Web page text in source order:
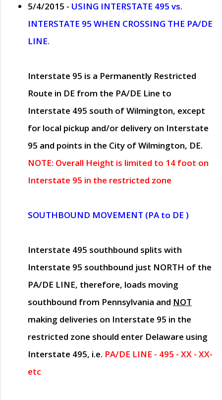
5/4/2015 - USING INTERSTATE 495 vs.
INTERSTATE 95 WHEN CROSSING THE PA/DE
LINE.
Interstate 95 is a Permanently Restricted
Route in DE from the PA/DE Line to
Interstate 495 south of Wilmington, except
for local pickup and/or delivery on Interstate
95 and points in the City of Wilmington, DE.
NOTE: Overall Height is limited to 14 foot on
Interstate 95 in the restricted zone
SOUTHBOUND MOVEMENT (PA to DE )
Interstate 495 southbound splits with
Interstate 95 southbound just NORTH of the
PA/DE LINE, therefore, loads moving
southbound from Pennsylvania and NOT
making deliveries on Interstate 95 in the
restricted zone should enter Delaware using
Interstate 495, i.e. PA/DE LINE - 495 - XX - XX-
etc